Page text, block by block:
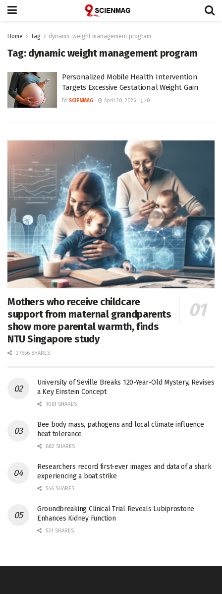
Home Tag dynamic weight management program
Tag: dynamic weight management program
Personalized Mobile Health Intervention
Targets Excessive Gestational Weight Gain
BY SCIENMAG April 20, 2026 0
Mothers who receive childcare
support from maternal grandparents
show more parental warmth, finds
NTU Singapore study
27656 SHARES
University of Seville Breaks 120-Year-Old Mystery, Revises
a Key Einstein Concept
1061 SHARES
Bee body mass, pathogens and local climate influence
heat tolerance
682 SHARES
Researchers record first-ever images and data of a shark
experiencing a boat strike
546 SHARES
Groundbreaking Clinical Trial Reveals Lubiprostone
Enhances Kidney Function
531 SHARES